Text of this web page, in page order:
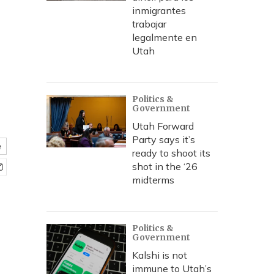
inmigrantes
trabajar
legalmente en
Utah
Politics &
Government
Utah Forward
Party says it’s
ready to shoot its
shot in the ‘26
midterms
Politics &
Government
Kalshi is not
immune to Utah’s